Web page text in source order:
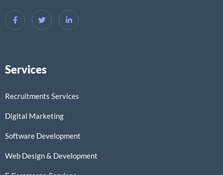
Services
Recruitments Services
Digital Marketing
Software Development
Web Design & Development